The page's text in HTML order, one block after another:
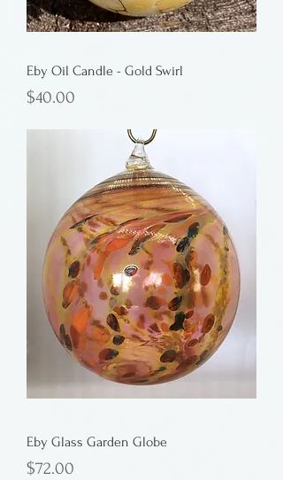
Eby Oil Candle - Gold Swirl
Price
$40.00
Eby Glass Garden Globe
Price
$72.00